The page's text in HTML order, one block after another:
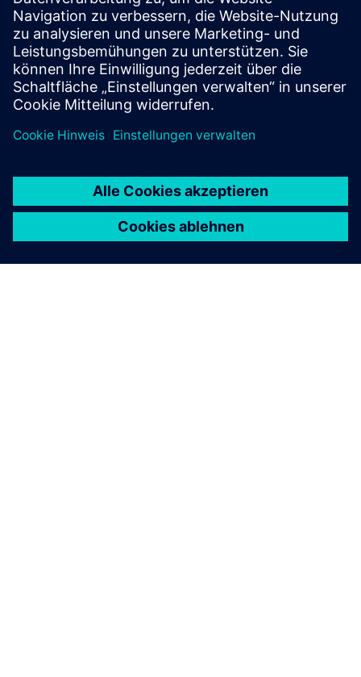
Strategies and opportunities for optimizing your EE
systems development tool deployments.